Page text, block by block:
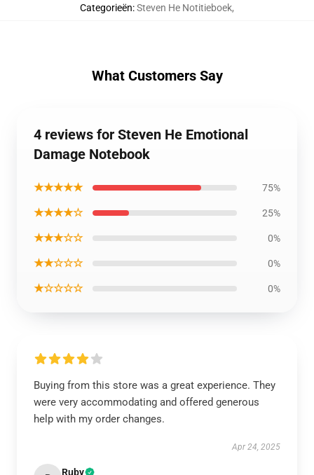
Categorieën:Steven He Notitieboek,
What Customers Say
4 reviews for Steven He Emotional
Damage Notebook
★★★★★ 75%
★★★★☆ 25%
★★★☆☆ 0%
★★☆☆☆ 0%
★☆☆☆☆ 0%
Buying from this store was a great experience. They
were very accommodating and offered generous
help with my order changes.
Apr 24, 2025
Ruby